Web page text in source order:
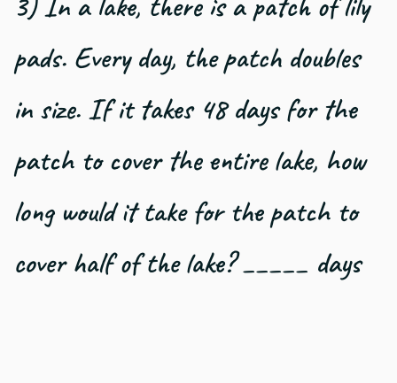
pads. Every day, the patch doubles
in size. If it takes 48 days for the
patch to cover the entire lake, how
long would it take for the patch to
cover half of the lake? _____ days